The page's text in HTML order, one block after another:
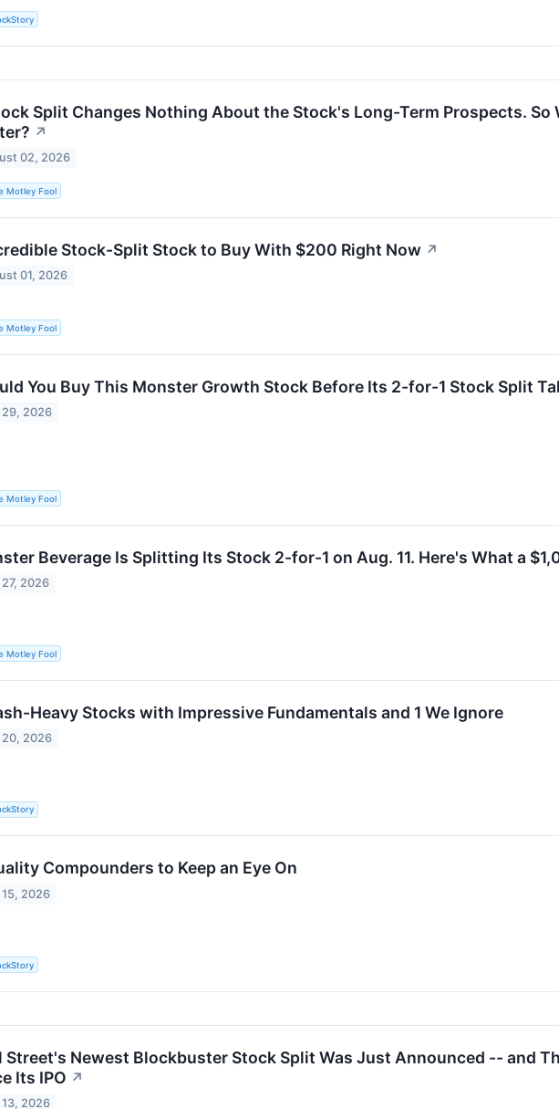
Split Changes Nothing About the Stock's Long-Term Prospects. So
↗
02, 2026
Motley Fool
Stock-Split Stock to Buy With $200 Right Now ↗
01, 2026
Motley Fool
You Buy This Monster Growth Stock Before Its 2-for-1 Stock Split
29, 2026
Motley Fool
Beverage Is Splitting Its Stock 2-for-1 on Aug. 11. Here's What a
2026
Motley Fool
Heavy Stocks with Impressive Fundamentals and 1 We Ignore
20, 2026
Compounders to Keep an Eye On
2026
Street's Newest Blockbuster Stock Split Was Just Announced -- and
Its IPO ↗
2026